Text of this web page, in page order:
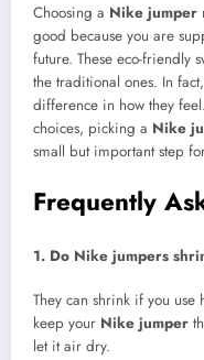
Choosing a Nike jumper
good because you are
future. These eco-friendly
the traditional ones. In
difference in how they
choices, picking a Nike
small but important step
Frequently
1. Do Nike jumpers
They can shrink if you
keep your Nike jumper
let it air dry.